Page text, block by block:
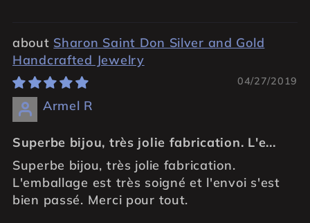
Sharon Saint Don Silver and Gold
Handcrafted Jewelry
04/27/2019
Armel R
Superbe bijou, très jolie fabrication. L'e...
Superbe bijou, très jolie fabrication.
L'emballage est très soigné et l'envoi s'est
bien passé. Merci pour tout.